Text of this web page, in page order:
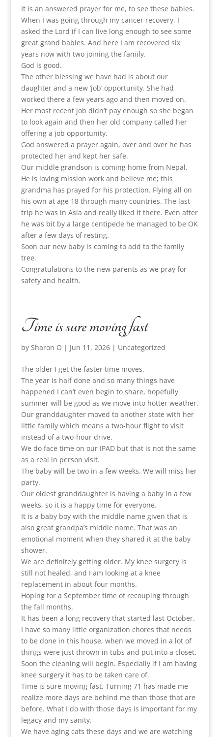
It is an answered prayer for me, to see these babies.
When I was going through my cancer recovery, I
asked the Lord if I can live long enough to see some
great grand babies. And here I am recovered six
years now with two joining the family.
God is good.
The other blessing we have had is about our
daughter and a new ‘job’ opportunity. She had
worked there a few years ago and then moved on.
Her most recent job didn’t pay enough so she began
to look again and then her old company called her
offering a job opportunity.
God answered a prayer again, over and over he has
protected her and kept her safe.
Our middle grandson is coming home from Nepal.
He is loving mission work and believe me; this
grandma has prayed for his protection. Flying all on
his own at age 18 through many countries. The last
trip he was in Asia and really liked it there. Even after
he was bit by a large centipede he managed to be OK
after a few days of resting.
Soon our new baby is coming to add to the family
tree.
Congratulations to the new parents as we pray for
safety and health.
Time is sure moving fast
by Sharon O | Jun 11, 2026| Uncategorized
The older I get the faster time moves.
The year is half done and so many things have
happened I can’t even begin to share, hopefully
summer will be good as we move into hotter weather.
Our granddaughter moved to another state with her
little family which means a two-hour flight to visit
instead of a two-hour drive.
We do face time on our IPAD but that is not the same
as a real in person visit.
The baby will be two in a few weeks. We will miss her
party.
Our oldest granddaughter is having a baby in a few
weeks, so it is a happy time for everyone.
It is a baby boy with the middle name given that is
also great grandpa’s middle name. That was an
emotional moment when they shared it at the baby
shower.
We are definitely getting older. My knee surgery is
still not healed, and I am looking at a knee
replacement in about four months.
Hoping for a September time of recouping through
the fall months.
It has been a long recovery that started last October.
I have so many little organization chores that needs
to be done in this house, when we moved in a lot of
things were just thrown in tubs and put into a closet.
Soon the cleaning will begin. Especially if I am having
knee surgery it has to be taken care of.
Time is sure moving fast. Turning 71 has made me
realize more days are behind me than those that are
before. What I do with those days is important for my
legacy and my sanity.
We have aging cats these days and we are watching